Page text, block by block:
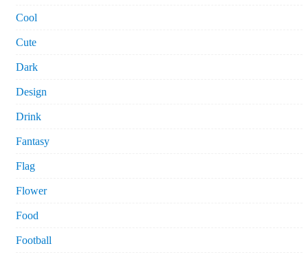
Cool
Cute
Dark
Design
Drink
Fantasy
Flag
Flower
Food
Football